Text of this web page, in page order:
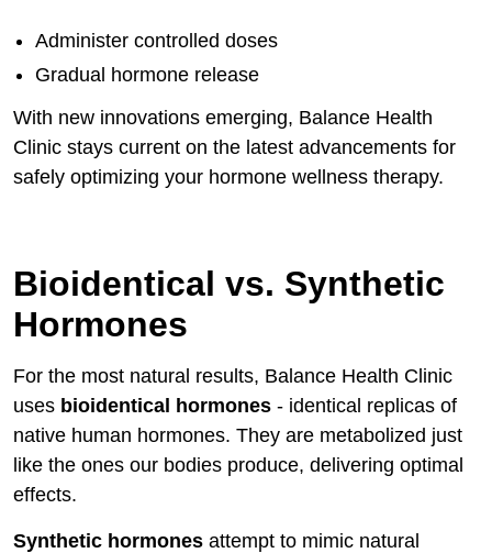
Administer controlled doses
Gradual hormone release
With new innovations emerging, Balance Health
Clinic stays current on the latest advancements for
safely optimizing your hormone wellness therapy.
Bioidentical vs. Synthetic
Hormones
For the most natural results, Balance Health Clinic
uses bioidentical hormones - identical replicas of
native human hormones. They are metabolized just
like the ones our bodies produce, delivering optimal
effects.
Synthetic hormones attempt to mimic natural